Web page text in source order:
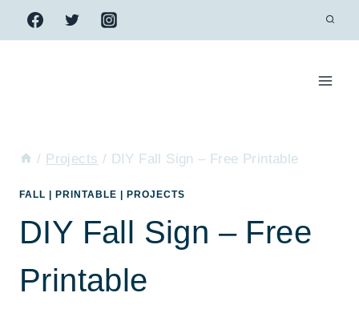
Skip
to
/ Projects / DIY Fall Sign – Free Printable
FALL PRINTABLE PROJECTS
DIY Fall Sign – Free
Printable